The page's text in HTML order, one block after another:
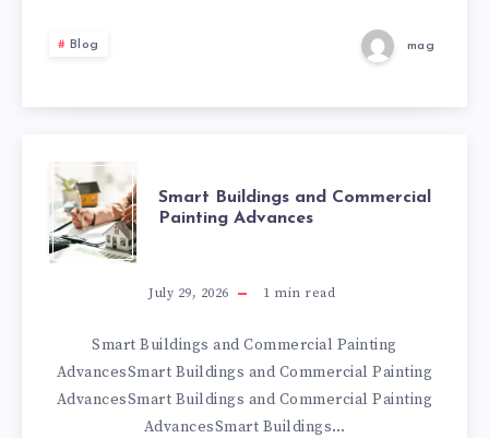
SERVICES
Blog mag
SMART
BUILDINGS
AND
COMMERCIAL
PAINTING
Smart Buildings and Commercial
Painting Advances
July 29, 2026 1 min read
Smart Buildings and Commercial Painting
AdvancesSmart Buildings and Commercial Painting
AdvancesSmart Buildings and Commercial Painting
AdvancesSmart Buildings…